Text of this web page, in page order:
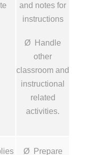
and notes for
instructions
Ø Handle
other
classroom and
instructional
related
activities.
Ø Prepare